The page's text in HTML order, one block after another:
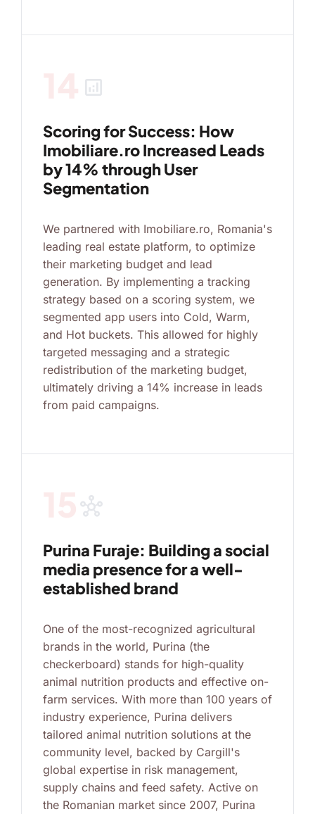
analytics
Scoring for Success: How
Imobiliare.ro Increased Leads
by 14% through User
Segmentation
We partnered with Imobiliare.ro, Romania's
leading real estate platform, to optimize
their marketing budget and lead
generation. By implementing a tracking
strategy based on a scoring system, we
segmented app users into Cold, Warm,
and Hot buckets. This allowed for highly
targeted messaging and a strategic
redistribution of the marketing budget,
ultimately driving a 14% increase in leads
from paid campaigns.
hub
Purina Furaje: Building a social
media presence for a well-
established brand
One of the most-recognized agricultural
brands in the world, Purina (the
checkerboard) stands for high-quality
animal nutrition products and effective on-
farm services. With more than 100 years of
industry experience, Purina delivers
tailored animal nutrition solutions at the
community level, backed by Cargill's
global expertise in risk management,
supply chains and feed safety. Active on
the Romanian market since 2007, Purina